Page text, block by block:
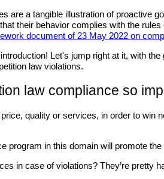
are a tangible illustration of proactive
their behavior complies with the
document of 23 May 2022 on
Let's jump right at it, with
law violations.
law compliance so
quality or services, in order to win
program in this domain will promote
in case of violations? They’re pretty